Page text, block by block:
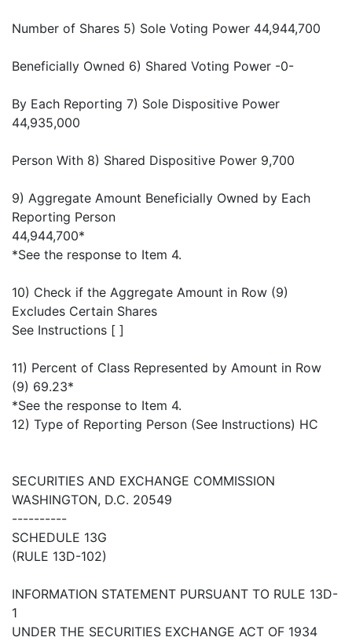
Number of Shares 5) Sole Voting Power 44,944,700
Beneficially Owned 6) Shared Voting Power -0-
By Each Reporting 7) Sole Dispositive Power
44,935,000
Person With 8) Shared Dispositive Power 9,700
9) Aggregate Amount Beneficially Owned by Each
Reporting Person
44,944,700*
*See the response to Item 4.
10) Check if the Aggregate Amount in Row (9)
Excludes Certain Shares
See Instructions [ ]
11) Percent of Class Represented by Amount in Row
(9) 69.23*
*See the response to Item 4.
12) Type of Reporting Person (See Instructions) HC
SECURITIES AND EXCHANGE COMMISSION
WASHINGTON, D.C. 20549
----------
SCHEDULE 13G
(RULE 13D-102)
INFORMATION STATEMENT PURSUANT TO RULE 13D-
1
UNDER THE SECURITIES EXCHANGE ACT OF 1934